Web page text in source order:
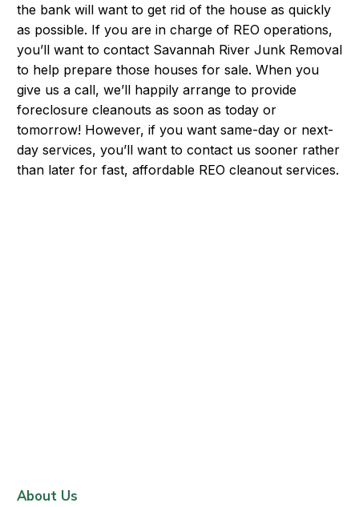
the bank will want to get rid of the house as quickly
as possible. If you are in charge of REO operations,
you’ll want to contact Savannah River Junk Removal
to help prepare those houses for sale. When you
give us a call, we’ll happily arrange to provide
foreclosure cleanouts as soon as today or
tomorrow! However, if you want same-day or next-
day services, you’ll want to contact us sooner rather
than later for fast, affordable REO cleanout services.
About Us